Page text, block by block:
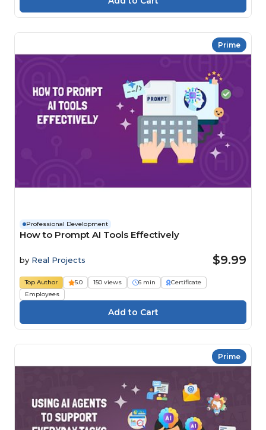
Prime
Professional Development
How to Prompt AI Tools Effectively
by Real Projects $9.99
Top Author 5.0 150 views 6 min
Certificate
Employees
Prime